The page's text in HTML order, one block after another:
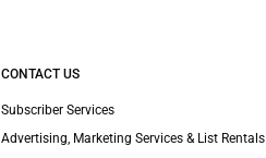
CONTACT US
Subscriber Services
Advertising, Marketing Services & List Rentals